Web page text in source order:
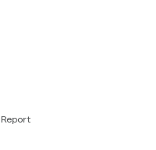
Report